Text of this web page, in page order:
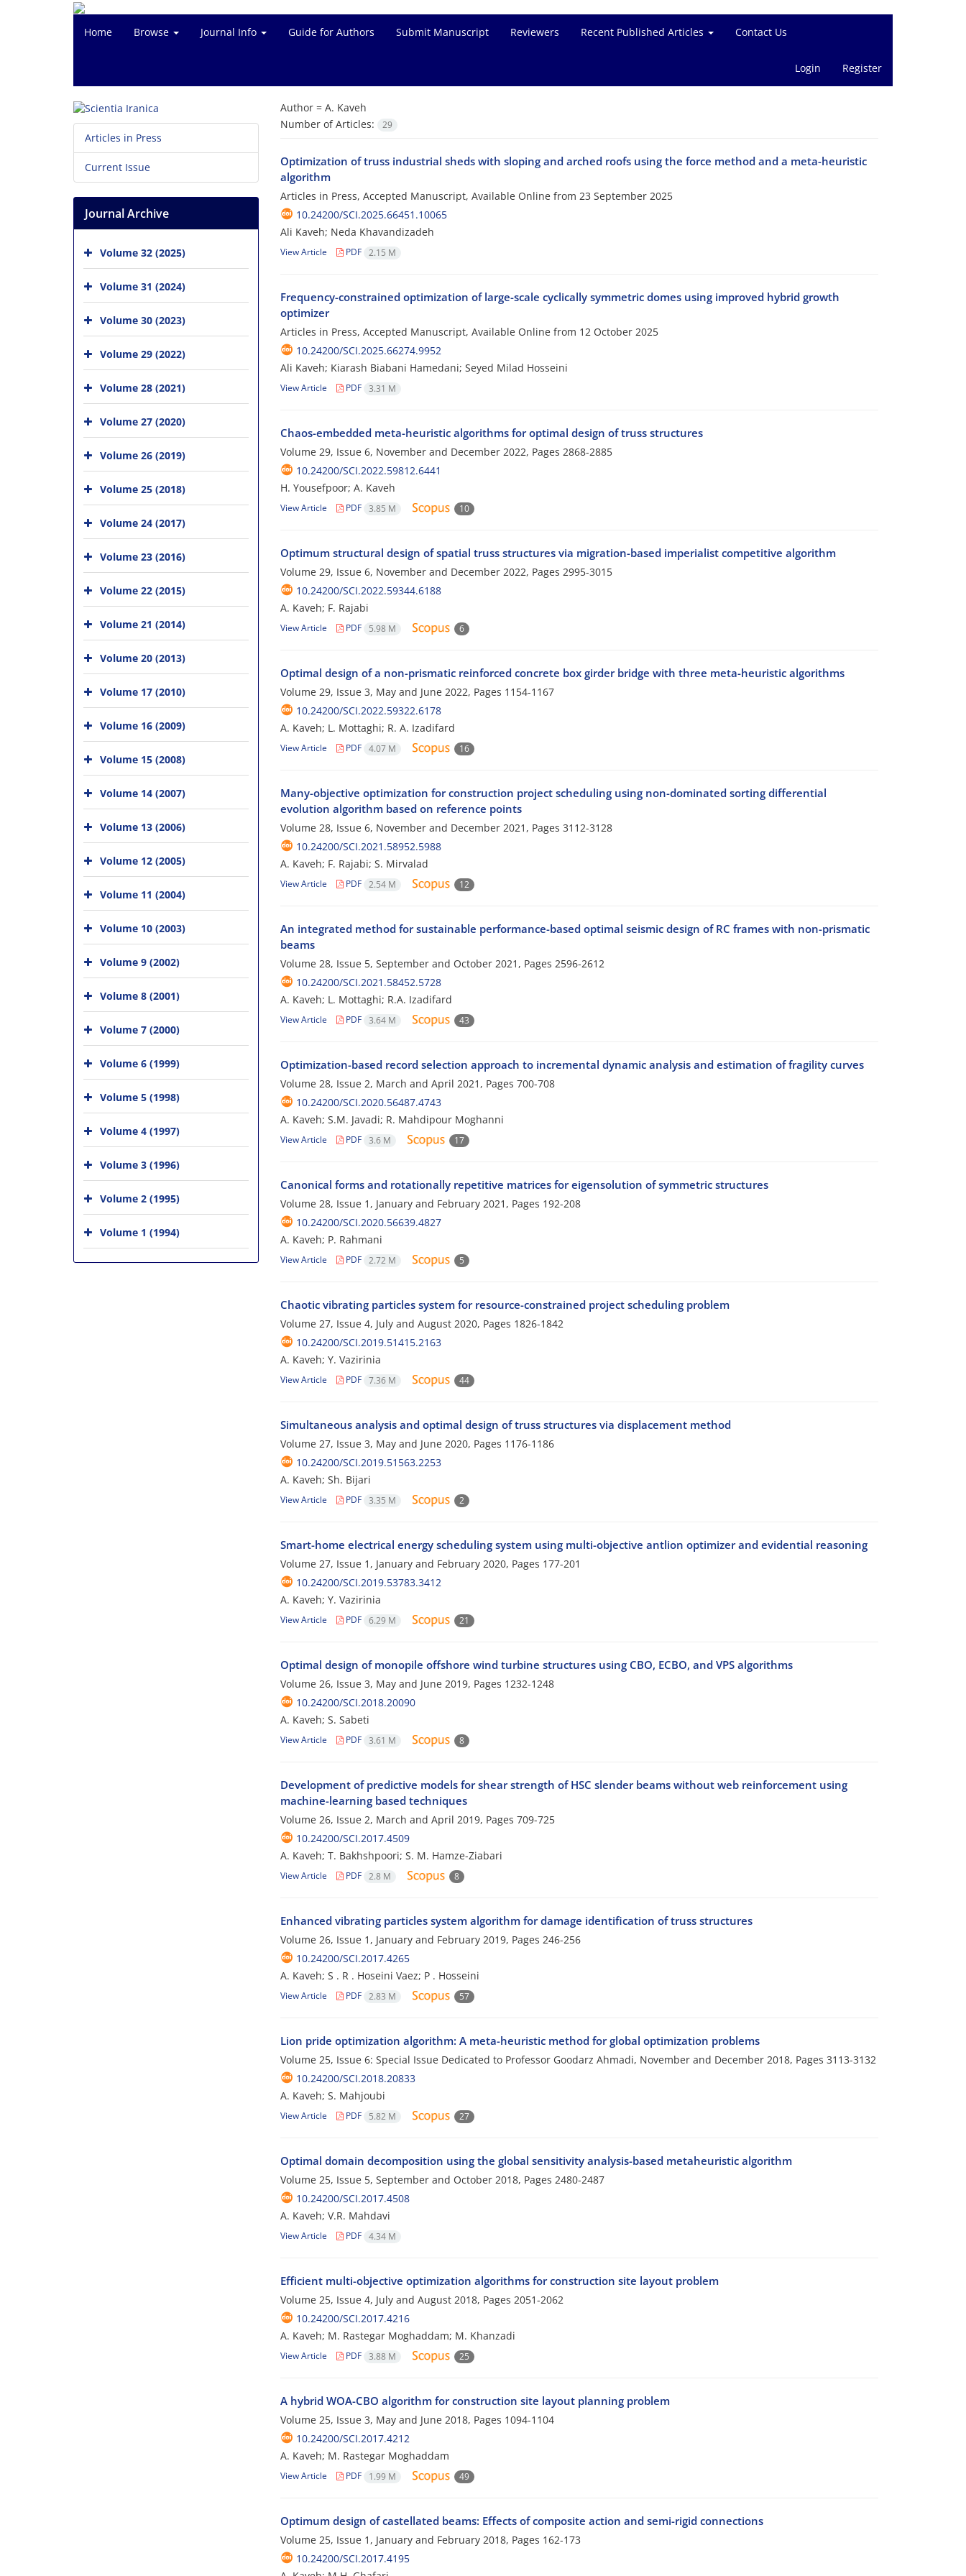
Home Browse Journal Info Guide for Authors Submit Manuscript Reviewers Recent Published Articles Contact Us
Login Register
Author = A. Kaveh
Number of Articles:
29
Optimization of truss industrial sheds with sloping and arched roofs using the force method and a meta-heuristic
algorithm
Articles in Press, Accepted Manuscript, Available Online from 23 September 2025
10.24200/SCI.2025.66451.10065
Ali Kaveh; Neda Khavandizadeh
View Article PDF 2.15 M
Frequency-constrained optimization of large-scale cyclically symmetric domes using improved hybrid growth
optimizer
Articles in Press, Accepted Manuscript, Available Online from 12 October 2025
10.24200/SCI.2025.66274.9952
Ali Kaveh; Kiarash Biabani Hamedani; Seyed Milad Hosseini
View Article PDF 3.31 M
Chaos-embedded meta-heuristic algorithms for optimal design of truss structures
Volume 29, Issue 6, November and December 2022, Pages 2868-2885
10.24200/SCI.2022.59812.6441
H. Yousefpoor; A. Kaveh
View Article PDF 3.85 M 10
Optimum structural design of spatial truss structures via migration-based imperialist competitive algorithm
Volume 29, Issue 6, November and December 2022, Pages 2995-3015
10.24200/SCI.2022.59344.6188
A. Kaveh; F. Rajabi
View Article PDF 5.98 M 6
Optimal design of a non-prismatic reinforced concrete box girder bridge with three meta-heuristic algorithms
Volume 29, Issue 3, May and June 2022, Pages 1154-1167
10.24200/SCI.2022.59322.6178
A. Kaveh; L. Mottaghi; R. A. Izadifard
View Article PDF 4.07 M 16
Many-objective optimization for construction project scheduling using non-dominated sorting differential
evolution algorithm based on reference points
Volume 28, Issue 6, November and December 2021, Pages 3112-3128
10.24200/SCI.2021.58952.5988
A. Kaveh; F. Rajabi; S. Mirvalad
View Article PDF 2.54 M 12
An integrated method for sustainable performance-based optimal seismic design of RC frames with non-prismatic
beams
Volume 28, Issue 5, September and October 2021, Pages 2596-2612
10.24200/SCI.2021.58452.5728
A. Kaveh; L. Mottaghi; R.A. Izadifard
View Article PDF 3.64 M 43
Optimization-based record selection approach to incremental dynamic analysis and estimation of fragility curves
Volume 28, Issue 2, March and April 2021, Pages 700-708
10.24200/SCI.2020.56487.4743
A. Kaveh; S.M. Javadi; R. Mahdipour Moghanni
View Article PDF 3.6 M 17
Canonical forms and rotationally repetitive matrices for eigensolution of symmetric structures
Volume 28, Issue 1, January and February 2021, Pages 192-208
10.24200/SCI.2020.56639.4827
A. Kaveh; P. Rahmani
View Article PDF 2.72 M 5
Chaotic vibrating particles system for resource-constrained project scheduling problem
Volume 27, Issue 4, July and August 2020, Pages 1826-1842
10.24200/SCI.2019.51415.2163
A. Kaveh; Y. Vazirinia
View Article PDF 7.36 M 44
Simultaneous analysis and optimal design of truss structures via displacement method
Volume 27, Issue 3, May and June 2020, Pages 1176-1186
10.24200/SCI.2019.51563.2253
A. Kaveh; Sh. Bijari
View Article PDF 3.35 M 2
Smart-home electrical energy scheduling system using multi-objective antlion optimizer and evidential reasoning
Volume 27, Issue 1, January and February 2020, Pages 177-201
10.24200/SCI.2019.53783.3412
A. Kaveh; Y. Vazirinia
View Article PDF 6.29 M 21
Optimal design of monopile offshore wind turbine structures using CBO, ECBO, and VPS algorithms
Volume 26, Issue 3, May and June 2019, Pages 1232-1248
10.24200/SCI.2018.20090
A. Kaveh; S. Sabeti
View Article PDF 3.61 M 8
Development of predictive models for shear strength of HSC slender beams without web reinforcement using
machine-learning based techniques
Volume 26, Issue 2, March and April 2019, Pages 709-725
10.24200/SCI.2017.4509
A. Kaveh; T. Bakhshpoori; S. M. Hamze-Ziabari
View Article PDF 2.8 M 8
Enhanced vibrating particles system algorithm for damage identification of truss structures
Volume 26, Issue 1, January and February 2019, Pages 246-256
10.24200/SCI.2017.4265
A. Kaveh; S . R . Hoseini Vaez; P . Hosseini
View Article PDF 2.83 M 57
Lion pride optimization algorithm: A meta-heuristic method for global optimization problems
Volume 25, Issue 6: Special Issue Dedicated to Professor Goodarz Ahmadi, November and December 2018, Pages 3113-3132
10.24200/SCI.2018.20833
A. Kaveh; S. Mahjoubi
View Article PDF 5.82 M 27
Optimal domain decomposition using the global sensitivity analysis-based metaheuristic algorithm
Volume 25, Issue 5, September and October 2018, Pages 2480-2487
10.24200/SCI.2017.4508
A. Kaveh; V.R. Mahdavi
View Article PDF 4.34 M
Efficient multi-objective optimization algorithms for construction site layout problem
Volume 25, Issue 4, July and August 2018, Pages 2051-2062
10.24200/SCI.2017.4216
A. Kaveh; M. Rastegar Moghaddam; M. Khanzadi
View Article PDF 3.88 M 25
A hybrid WOA-CBO algorithm for construction site layout planning problem
Volume 25, Issue 3, May and June 2018, Pages 1094-1104
10.24200/SCI.2017.4212
A. Kaveh; M. Rastegar Moghaddam
View Article PDF 1.99 M 49
Optimum design of castellated beams: Effects of composite action and semi-rigid connections
Volume 25, Issue 1, January and February 2018, Pages 162-173
10.24200/SCI.2017.4195
Articles in Press
Current Issue
Journal Archive
Volume 32 (2025)
Volume 31 (2024)
Volume 30 (2023)
Volume 29 (2022)
Volume 28 (2021)
Volume 27 (2020)
Volume 26 (2019)
Volume 25 (2018)
Volume 24 (2017)
Volume 23 (2016)
Volume 22 (2015)
Volume 21 (2014)
Volume 20 (2013)
Volume 17 (2010)
Volume 16 (2009)
Volume 15 (2008)
Volume 14 (2007)
Volume 13 (2006)
Volume 12 (2005)
Volume 11 (2004)
Volume 10 (2003)
Volume 9 (2002)
Volume 8 (2001)
Volume 7 (2000)
Volume 6 (1999)
Volume 5 (1998)
Volume 4 (1997)
Volume 3 (1996)
Volume 2 (1995)
Volume 1 (1994)